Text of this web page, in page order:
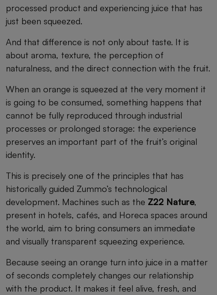
processed product and experiencing juice that has
just been squeezed.
And that difference is not only about taste. It is
about aroma, texture, the perception of
naturalness, and the direct connection with the fruit.
When an orange is squeezed at the very moment it
is going to be consumed, something happens that
cannot be fully reproduced through industrial
processes or prolonged storage: the experience
preserves an important part of the fruit’s original
identity.
This is precisely one of the principles that has
historically guided Zummo’s technological
development. Machines such as the Z22 Nature,
present in hotels, cafés, and Horeca spaces around
the world, aim to bring consumers an immediate
and visually transparent squeezing experience.
Because seeing an orange turn into juice in a matter
of seconds completely changes our relationship
with the product. It makes it feel alive, fresh, and